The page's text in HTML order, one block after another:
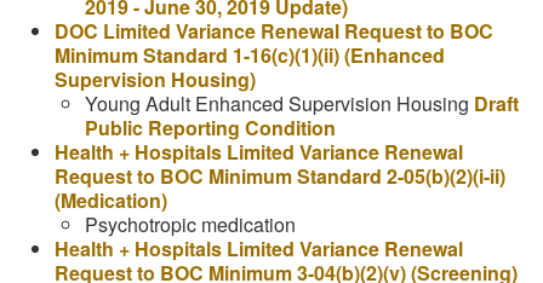
2019 - June 30, 2019 Update)
DOC Limited Variance Renewal Request to BOC
Minimum Standard 1-16(c)(1)(ii) (Enhanced
Supervision Housing)
Young Adult Enhanced Supervision Housing Draft
Public Reporting Condition
Health + Hospitals Limited Variance Renewal
Request to BOC Minimum Standard 2-05(b)(2)(i-ii)
(Medication)
Psychotropic medication
Health + Hospitals Limited Variance Renewal
Request to BOC Minimum 3-04(b)(2)(v) (Screening)